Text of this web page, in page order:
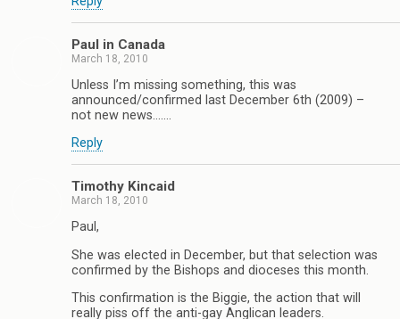
Paul in Canada
March 18, 2010
Unless I’m missing something, this was
announced/confirmed last December 6th (2009) –
not new news…….
Reply
Timothy Kincaid
March 18, 2010
Paul,
She was elected in December, but that selection was
confirmed by the Bishops and dioceses this month.
This confirmation is the Biggie, the action that will
really piss off the anti-gay Anglican leaders.